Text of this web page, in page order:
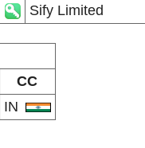
Sify Limited
CC
IN